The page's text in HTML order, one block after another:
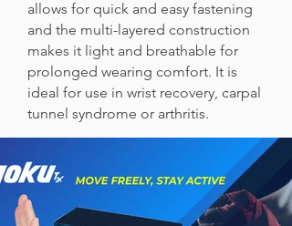
allows for quick and easy fastening
and the multi-layered construction
makes it light and breathable for
prolonged wearing comfort. It is
ideal for use in wrist recovery, carpal
tunnel syndrome or arthritis.